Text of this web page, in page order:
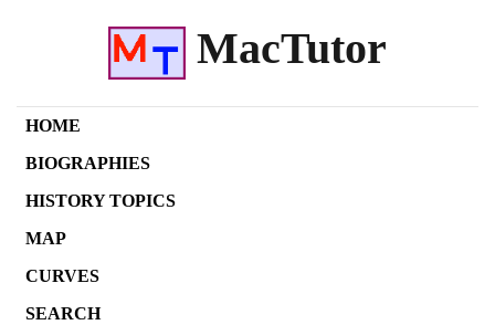
MacTutor
HOME
BIOGRAPHIES
HISTORY TOPICS
MAP
CURVES
SEARCH